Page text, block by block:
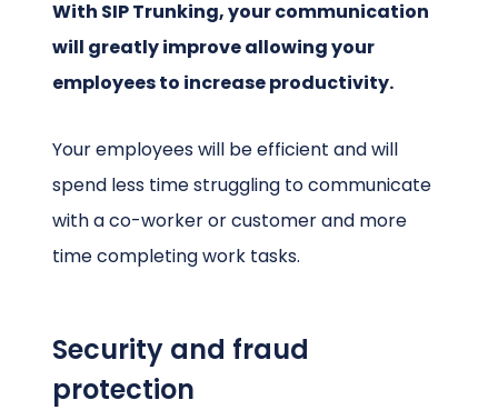
With SIP Trunking, your communication
will greatly improve allowing your
employees to increase productivity.
Your employees will be efficient and will
spend less time struggling to communicate
with a co-worker or customer and more
time completing work tasks.
Security and fraud
protection